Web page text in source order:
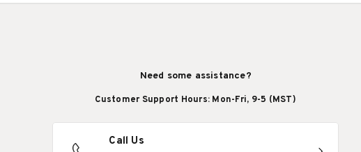
Need some assistance?
Customer Support Hours: Mon-Fri, 9-5 (MST)
Call Us